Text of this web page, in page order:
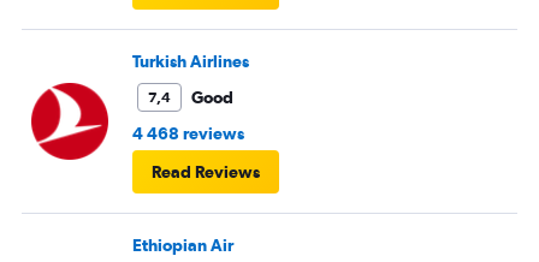
Turkish Airlines
7,4
Good
4 468 reviews
Read Reviews
Ethiopian Air